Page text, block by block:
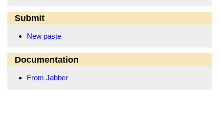
Submit
New paste
Documentation
From Jabber